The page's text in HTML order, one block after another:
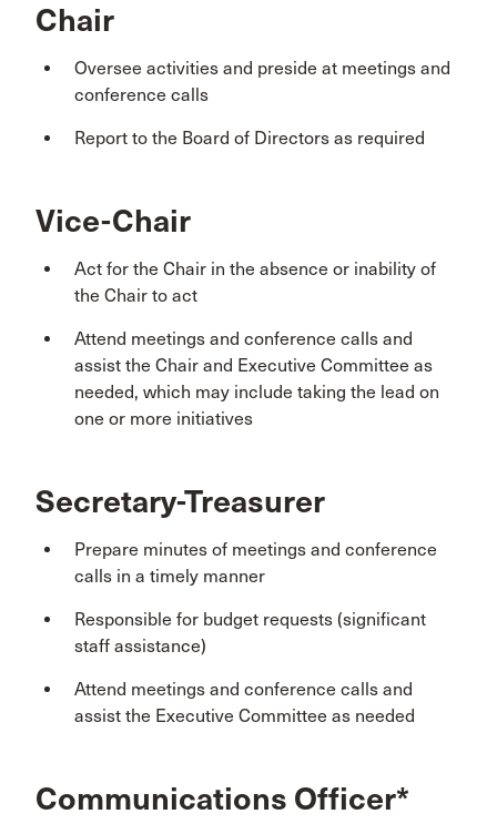
Chair
Oversee activities and preside at meetings and
conference calls
Report to the Board of Directors as required
Vice-Chair
Act for the Chair in the absence or inability of
the Chair to act
Attend meetings and conference calls and
assist the Chair and Executive Committee as
needed, which may include taking the lead on
one or more initiatives
Secretary-Treasurer
Prepare minutes of meetings and conference
calls in a timely manner
Responsible for budget requests (significant
staff assistance)
Attend meetings and conference calls and
assist the Executive Committee as needed
Communications Officer*